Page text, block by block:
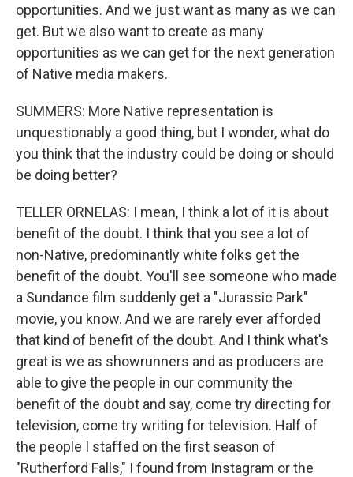
opportunities. And we just want as many as we can
get. But we also want to create as many
opportunities as we can get for the next generation
of Native media makers.
SUMMERS: More Native representation is
unquestionably a good thing, but I wonder, what do
you think that the industry could be doing or should
be doing better?
TELLER ORNELAS: I mean, I think a lot of it is about
benefit of the doubt. I think that you see a lot of
non-Native, predominantly white folks get the
benefit of the doubt. You'll see someone who made
a Sundance film suddenly get a "Jurassic Park"
movie, you know. And we are rarely ever afforded
that kind of benefit of the doubt. And I think what's
great is we as showrunners and as producers are
able to give the people in our community the
benefit of the doubt and say, come try directing for
television, come try writing for television. Half of
the people I staffed on the first season of
"Rutherford Falls," I found from Instagram or the